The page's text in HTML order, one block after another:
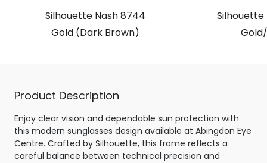
Silhouette Nash 8744
Gold (Dark Brown)
Silhouette
Product Description
Enjoy clear vision and dependable sun protection with
this modern sunglasses design available at Abingdon Eye
Centre. Crafted by Silhouette, this frame reflects a
careful balance between technical precision and